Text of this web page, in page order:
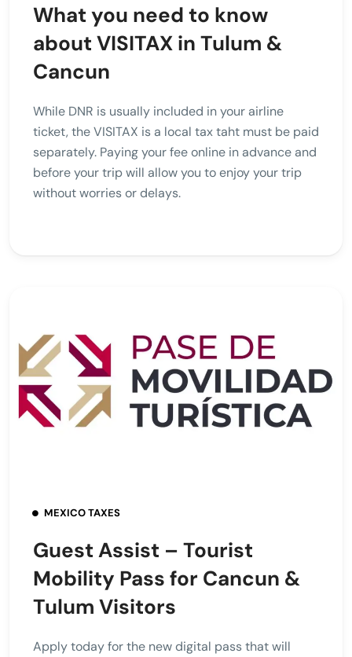
What you need to know
about VISITAX in Tulum &
Cancun
While DNR is usually included in your airline
ticket, the VISITAX is a local tax taht must be paid
separately. Paying your fee online in advance and
before your trip will allow you to enjoy your trip
without worries or delays.
MEXICO TAXES
Guest Assist – Tourist
Mobility Pass for Cancun &
Tulum Visitors
Apply today for the new digital pass that will